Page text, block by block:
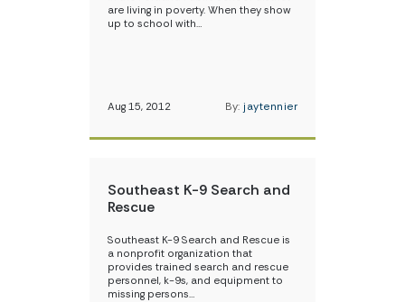
are living in poverty. When they show
up to school with…
Aug 15, 2012 By: jaytennier
Southeast K-9 Search and
Rescue
Southeast K-9 Search and Rescue is
a nonprofit organization that
provides trained search and rescue
personnel, k-9s, and equipment to
missing persons…